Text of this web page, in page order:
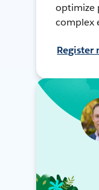
optimize
complex
Register